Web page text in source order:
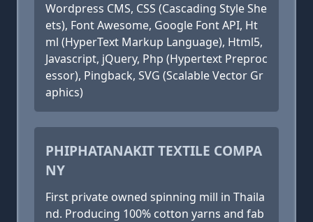
Wordpress CMS, CSS (Cascading Style She
ets), Font Awesome, Google Font API, Ht
ml (HyperText Markup Language), Html5,
Javascript, jQuery, Php (Hypertext Preproc
essor), Pingback, SVG (Scalable Vector Gr
aphics)
PHIPHATANAKIT TEXTILE COMPA
NY
First private owned spinning mill in Thaila
nd. Producing 100% cotton yarns and fab